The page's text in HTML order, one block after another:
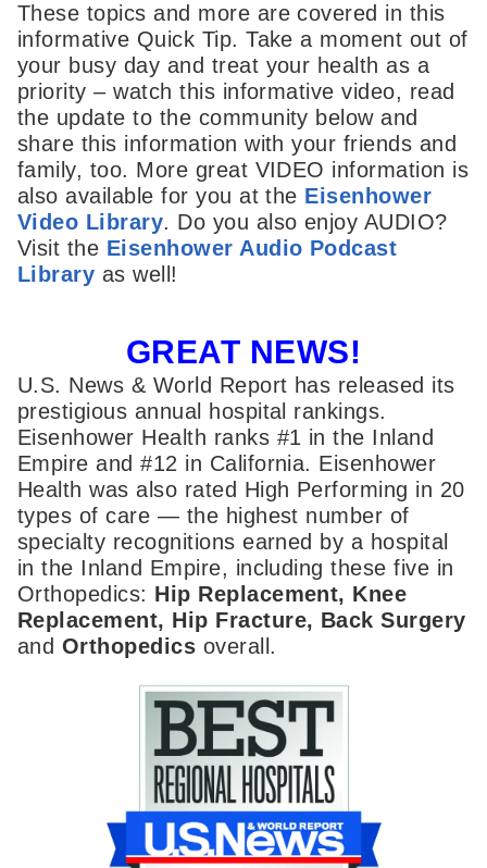
These topics and more are covered in this
informative Quick Tip. Take a moment out of
your busy day and treat your health as a
priority – watch this informative video, read
the update to the community below and
share this information with your friends and
family, too. More great VIDEO information is
also available for you at the Eisenhower
Video Library. Do you also enjoy AUDIO?
Visit the Eisenhower Audio Podcast
Library as well!
GREAT NEWS!
U.S. News & World Report has released its
prestigious annual hospital rankings.
Eisenhower Health ranks #1 in the Inland
Empire and #12 in California. Eisenhower
Health was also rated High Performing in 20
types of care — the highest number of
specialty recognitions earned by a hospital
in the Inland Empire, including these five in
Orthopedics: Hip Replacement, Knee
Replacement, Hip Fracture, Back Surgery
and Orthopedics overall.